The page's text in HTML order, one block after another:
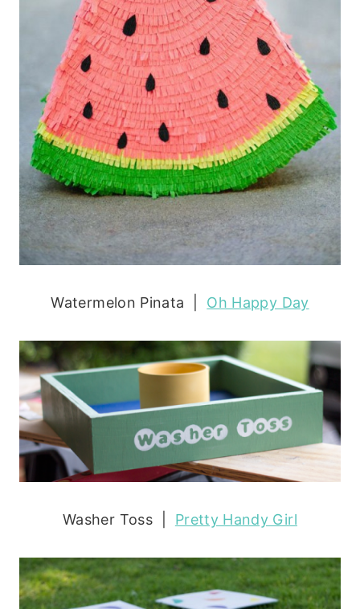
Watermelon Pinata | Oh Happy Day
Washer Toss | Pretty Handy Girl